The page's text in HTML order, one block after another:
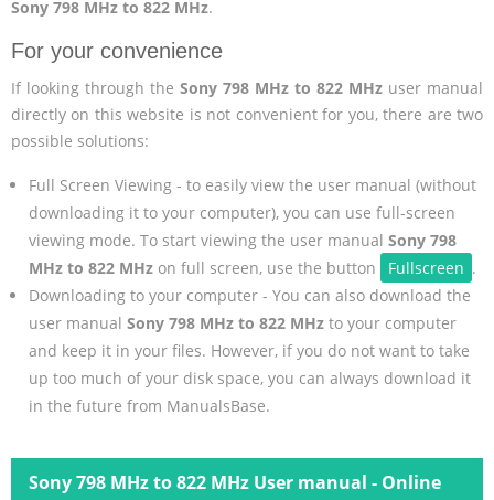
Sony 798 MHz to 822 MHz.
For your convenience
If looking through the Sony 798 MHz to 822 MHz user manual
directly on this website is not convenient for you, there are two
possible solutions:
Full Screen Viewing - to easily view the user manual (without
downloading it to your computer), you can use full-screen
viewing mode. To start viewing the user manual Sony 798
MHz to 822 MHzon full screen, use the button Fullscreen .
Downloading to your computer - You can also download the
user manual Sony 798 MHz to 822 MHzto your computer
and keep it in your files. However, if you do not want to take
up too much of your disk space, you can always download it
in the future from ManualsBase.
Sony 798 MHz to 822 MHz User manual - Online